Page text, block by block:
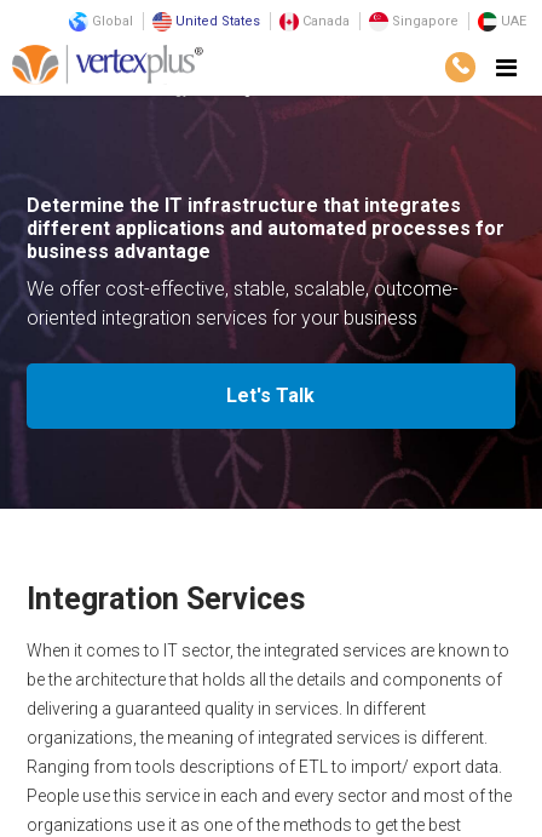
Global United States Canada Singapore UAE
Services Technology
Determine the IT infrastructure that integrates
different applications and automated processes for
business advantage
We offer cost-effective, stable, scalable, outcome-
oriented integration services for your business
Let's Talk
Integration Services
When it comes to IT sector, the integrated services are known to
be the architecture that holds all the details and components of
delivering a guaranteed quality in services. In different
organizations, the meaning of integrated services is different.
Ranging from tools descriptions of ETL to import/ export data.
People use this service in each and every sector and most of the
organizations use it as one of the methods to get the best